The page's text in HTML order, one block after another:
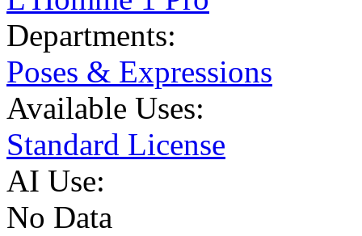
Departments:
Poses & Expressions
Available Uses:
Standard License
AI Use:
No Data